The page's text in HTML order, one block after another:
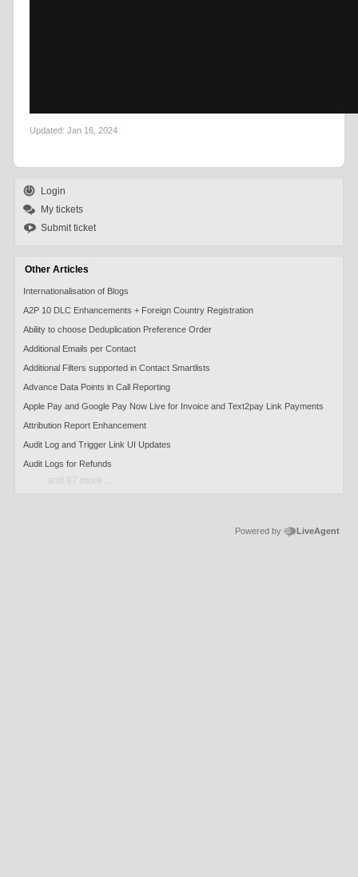
Updated: Jan 16, 2024
Login
My tickets
Submit ticket
Other Articles
Internationalisation of Blogs
A2P 10 DLC Enhancements + Foreign Country Registration
Ability to choose Deduplication Preference Order
Additional Emails per Contact
Additional Filters supported in Contact Smartlists
Advance Data Points in Call Reporting
Apple Pay and Google Pay Now Live for Invoice and Text2pay Link Payments
Attribution Report Enhancement
Audit Log and Trigger Link UI Updates
Audit Logs for Refunds
and 97 more ...
Powered by LiveAgent